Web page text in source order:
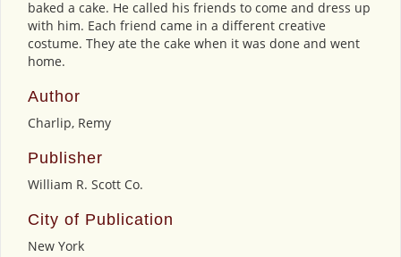
baked a cake. He called his friends to come and dress up
with him. Each friend came in a different creative
costume. They ate the cake when it was done and went
home.
Author
Charlip, Remy
Publisher
William R. Scott Co.
City of Publication
New York